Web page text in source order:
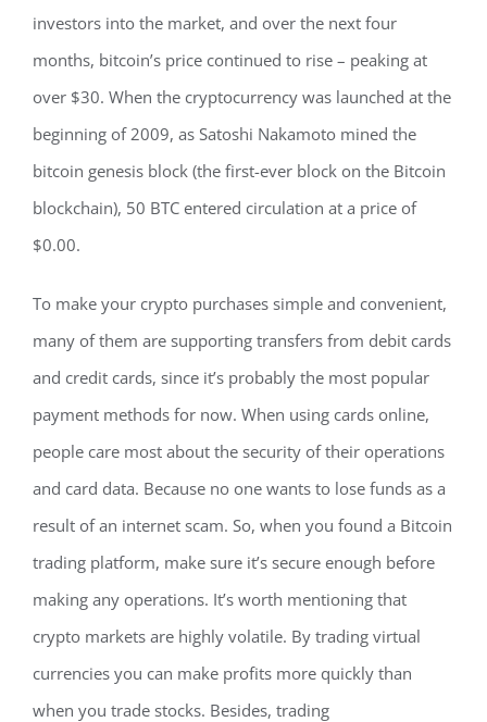
investors into the market, and over the next four
months, bitcoin’s price continued to rise – peaking at
over $30. When the cryptocurrency was launched at the
beginning of 2009, as Satoshi Nakamoto mined the
bitcoin genesis block (the first-ever block on the Bitcoin
blockchain), 50 BTC entered circulation at a price of
$0.00.
To make your crypto purchases simple and convenient,
many of them are supporting transfers from debit cards
and credit cards, since it’s probably the most popular
payment methods for now. When using cards online,
people care most about the security of their operations
and card data. Because no one wants to lose funds as a
result of an internet scam. So, when you found a Bitcoin
trading platform, make sure it’s secure enough before
making any operations. It’s worth mentioning that
crypto markets are highly volatile. By trading virtual
currencies you can make profits more quickly than
when you trade stocks. Besides, trading